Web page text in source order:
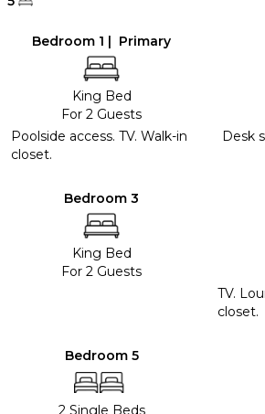
Bedroom 1 | Primary
King Bed
For 2 Guests
Poolside access. TV. Walk-in
closet.
Desk
Bedroom 3
King Bed
For 2 Guests
TV.
closet.
Bedroom 5
2 Single Beds